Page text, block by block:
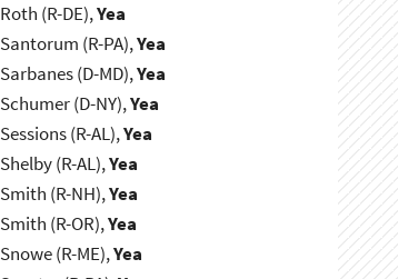
Roth (R-DE),Yea
Santorum (R-PA),Yea
Sarbanes (D-MD),Yea
Schumer (D-NY),Yea
Sessions (R-AL),Yea
Shelby (R-AL),Yea
Smith (R-NH),Yea
Smith (R-OR),Yea
Snowe (R-ME),Yea